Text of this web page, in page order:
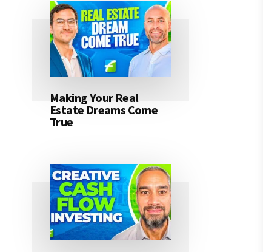
Making Your Real
Estate Dreams Come
True